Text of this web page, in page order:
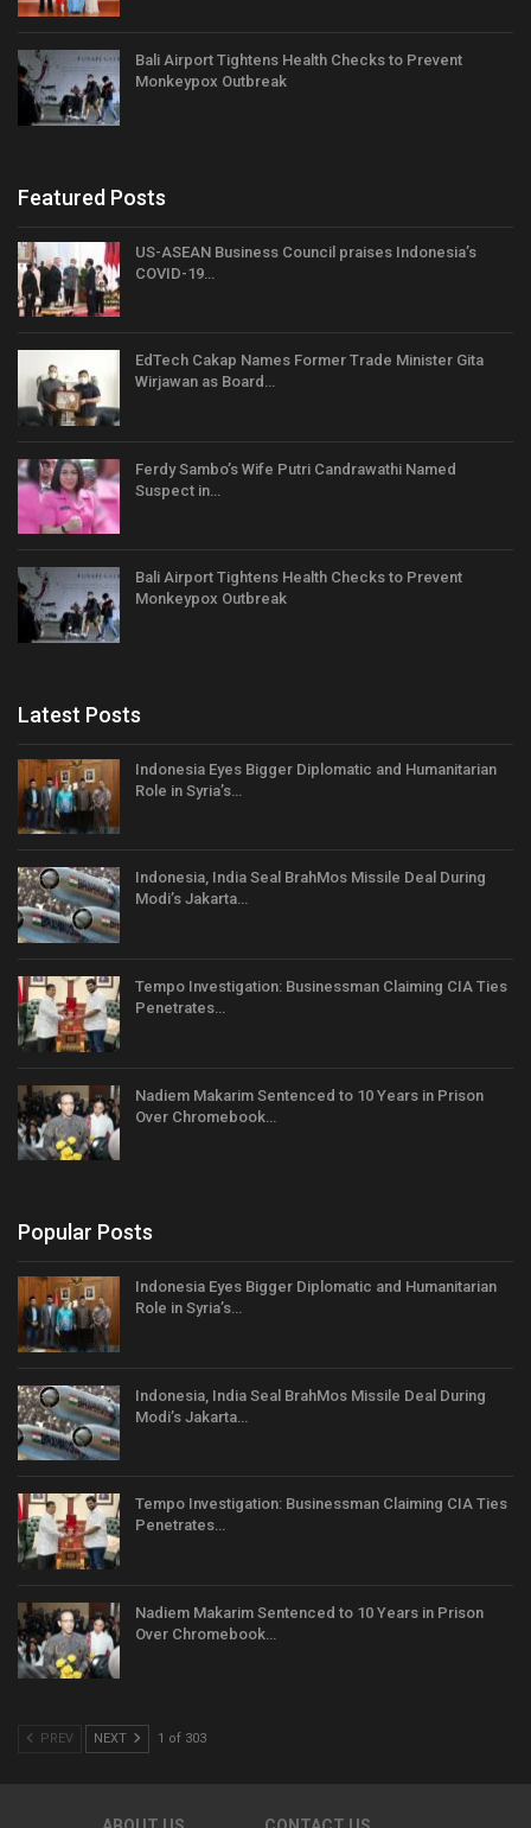
Bali Airport Tightens Health Checks to Prevent
Monkeypox Outbreak
Featured Posts
US-ASEAN Business Council praises Indonesia’s
COVID-19…
EdTech Cakap Names Former Trade Minister Gita
Wirjawan as Board…
Ferdy Sambo’s Wife Putri Candrawathi Named
Suspect in…
Bali Airport Tightens Health Checks to Prevent
Monkeypox Outbreak
Latest Posts
Indonesia Eyes Bigger Diplomatic and Humanitarian
Role in Syria’s…
Indonesia, India Seal BrahMos Missile Deal During
Modi’s Jakarta…
Tempo Investigation: Businessman Claiming CIA Ties
Penetrates…
Nadiem Makarim Sentenced to 10 Years in Prison
Over Chromebook…
Popular Posts
Indonesia Eyes Bigger Diplomatic and Humanitarian
Role in Syria’s…
Indonesia, India Seal BrahMos Missile Deal During
Modi’s Jakarta…
Tempo Investigation: Businessman Claiming CIA Ties
Penetrates…
Nadiem Makarim Sentenced to 10 Years in Prison
Over Chromebook…
PREV NEXT 1 of 303